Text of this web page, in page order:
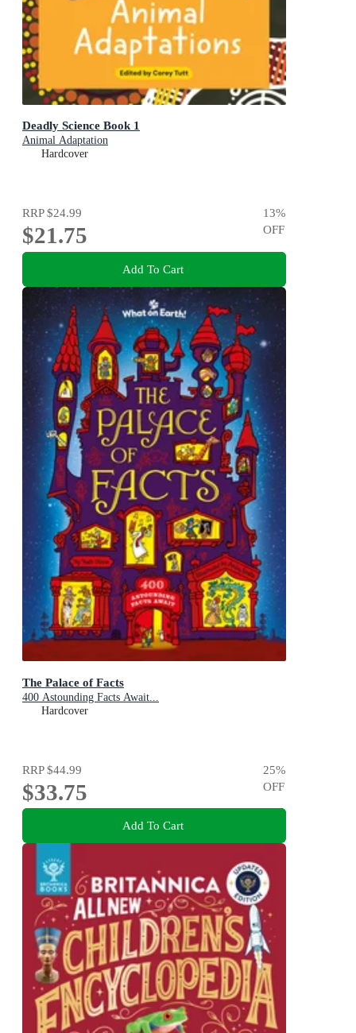
Deadly Science Book 1
Animal Adaptation
Hardcover
RRP$24.99
$21.75
13%
OFF
Add To Cart
The Palace of Facts
400 Astounding Facts Await...
Hardcover
RRP$44.99
$33.75
25%
OFF
Add To Cart